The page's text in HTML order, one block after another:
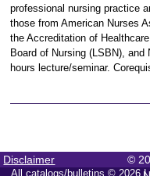
professional nursing practice
those from American Nurses
the Accreditation of
Board of Nursing (LSBN), and
hours lecture/seminar.
Disclaimer
©
All catalogs/bulletins © 2026